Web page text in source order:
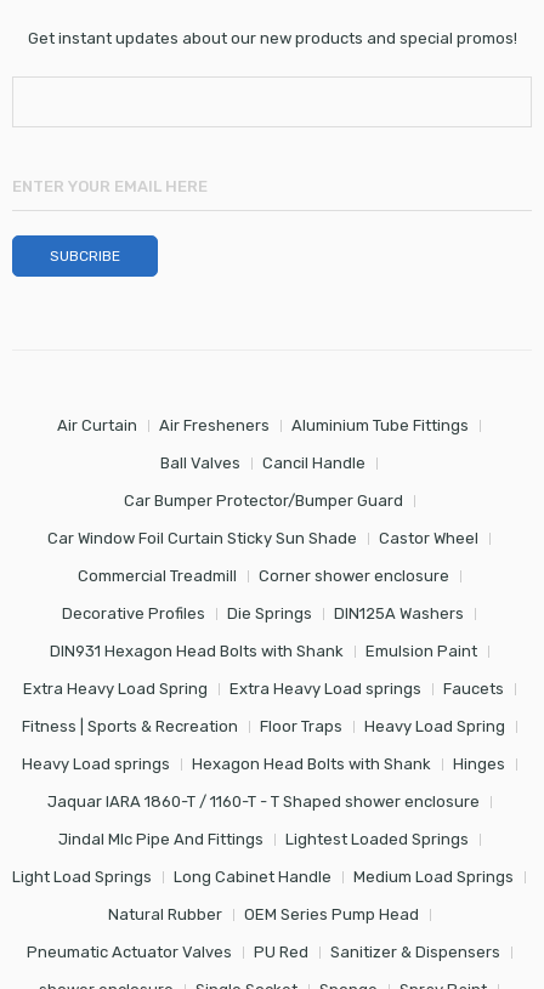
Get instant updates about our new products and special promos!
Air Curtain Air Fresheners Aluminium Tube Fittings
Ball Valves Cancil Handle
Car Bumper Protector/Bumper Guard
Car Window Foil Curtain Sticky Sun Shade Castor Wheel
Commercial Treadmill Corner shower enclosure
Decorative Profiles Die Springs DIN125A Washers
DIN931 Hexagon Head Bolts with Shank Emulsion Paint
Extra Heavy Load Spring Extra Heavy Load springs Faucets
Fitness | Sports & Recreation Floor Traps Heavy Load Spring
Heavy Load springs Hexagon Head Bolts with Shank Hinges
Jaquar IARA 1860-T / 1160-T - T Shaped shower enclosure
Jindal Mlc Pipe And Fittings Lightest Loaded Springs
Light Load Springs Long Cabinet Handle Medium Load Springs
Natural Rubber OEM Series Pump Head
Pneumatic Actuator Valves PU Red Sanitizer & Dispensers